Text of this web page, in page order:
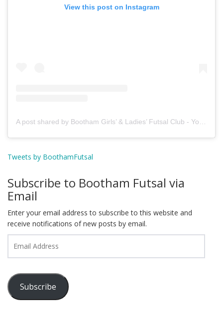
View this post on Instagram
A post shared by Bootham Girls’ & Ladies’ Futsal Club - York (@boothamfutsal)
Tweets by BoothamFutsal
Subscribe to Bootham Futsal via
Email
Enter your email address to subscribe to this website and
receive notifications of new posts by email.
Address
Subscribe